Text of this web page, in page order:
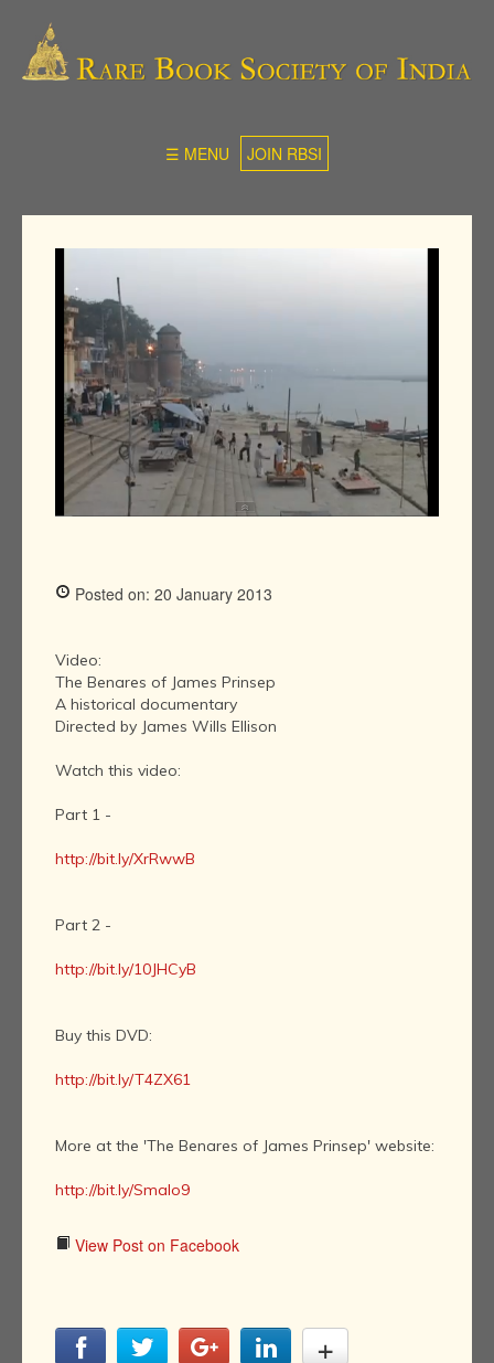
☰ MENU JOIN RBSI
Posted on: 20 January 2013
Video:
The Benares of James Prinsep
A historical documentary
Directed by James Wills Ellison
Watch this video:
Part 1 -
http://bit.ly/XrRwwB
Part 2 -
http://bit.ly/10JHCyB
Buy this DVD:
http://bit.ly/T4ZX61
More at the 'The Benares of James Prinsep' website:
http://bit.ly/Smalo9
View Post on Facebook